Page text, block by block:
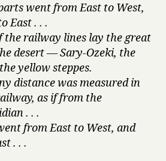
t
M
o
t
n
went from East to West,
East . . .
the railway lines lay the great
desert — Sary-Ozeki, the
yellow steppes.
distance was measured in
as if from the
. . .
from East to West, and
. . .